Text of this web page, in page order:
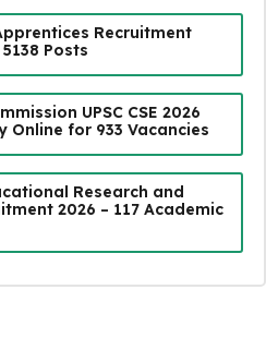
Recruitment
Posts
UPSC CSE 2026
for 933 Vacancies
Research and
2026 – 117 Academic